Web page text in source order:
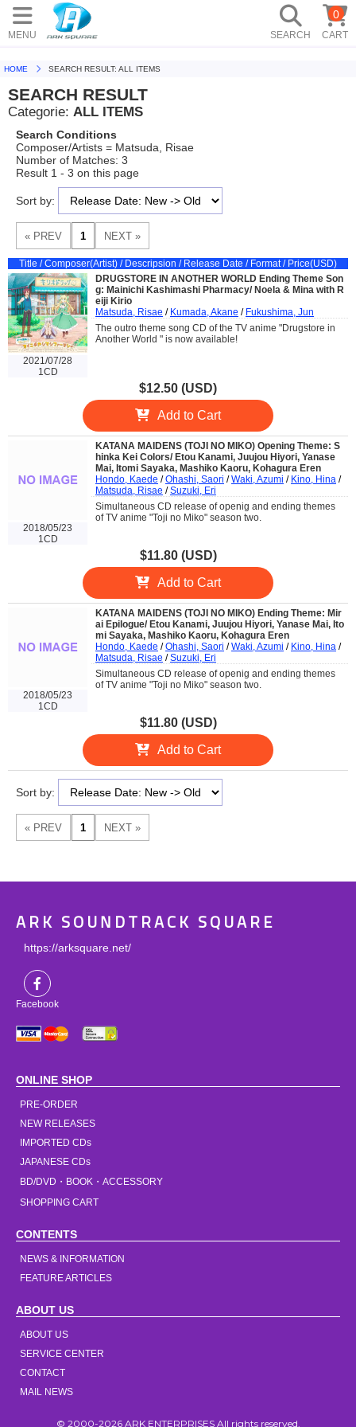
MENU SEARCH CART
0
HOME SEARCH RESULT: ALL ITEMS
SEARCH RESULT
Categorie: ALL ITEMS
Search Conditions
Composer/Artists = Matsuda, Risae
Number of Matches: 3
Result 1 - 3 on this page
Sort by:
Title / Composer(Artist) / Descripsion / Release Date / Format / Price(USD)
2021/07/28
1CD
DRUGSTORE IN ANOTHER WORLD Ending Theme Son
g: Mainichi Kashimashi Pharmacy/ Noela & Mina with R
eiji Kirio
Matsuda, Risae / Kumada, Akane / Fukushima, Jun
The outro theme song CD of the TV anime "Drugstore in
Another World " is now available!
$12.50 (USD)
Add to Cart
2018/05/23
1CD
KATANA MAIDENS (TOJI NO MIKO) Opening Theme: S
hinka Kei Colors/ Etou Kanami, Juujou Hiyori, Yanase
Mai, Itomi Sayaka, Mashiko Kaoru, Kohagura Eren
Hondo, Kaede /Ohashi, Saori /Waki, Azumi / Kino, Hina /
Matsuda, Risae /Suzuki, Eri
Simultaneous CD release of openig and ending themes
of TV anime "Toji no Miko" season two.
$11.80 (USD)
Add to Cart
2018/05/23
1CD
KATANA MAIDENS (TOJI NO MIKO) Ending Theme: Mir
ai Epilogue/ Etou Kanami, Juujou Hiyori, Yanase Mai, Ito
mi Sayaka, Mashiko Kaoru, Kohagura Eren
Hondo, Kaede /Ohashi, Saori /Waki, Azumi / Kino, Hina /
Matsuda, Risae /Suzuki, Eri
Simultaneous CD release of openig and ending themes
of TV anime "Toji no Miko" season two.
$11.80 (USD)
Add to Cart
Sort by:
ARK SOUNDTRACK SQUARE
https://arksquare.net/
Facebook
ONLINE SHOP
PRE-ORDER
NEW RELEASES
IMPORTED CDs
JAPANESE CDs
BD/DVD・BOOK・ACCESSORY
SHOPPING CART
CONTENTS
NEWS & INFORMATION
FEATURE ARTICLES
ABOUT US
ABOUT US
SERVICE CENTER
CONTACT
MAIL NEWS
© 2000-2026 ARK ENTERPRISES All rights reserved.